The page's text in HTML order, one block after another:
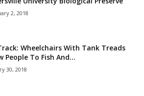
2, 2018
Wheelchairs With Tank Treads
People To Fish And...
30, 2018